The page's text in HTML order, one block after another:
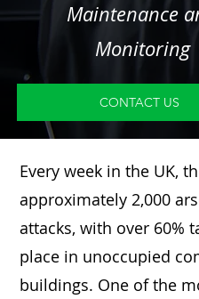
Maintenance
Monitoring
CONTACT US
Every week in the UK,
approximately 2,000
attacks, with over 60%
place in unoccupied
buildings. One of the